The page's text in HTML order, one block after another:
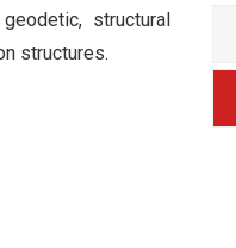
structural
structures.